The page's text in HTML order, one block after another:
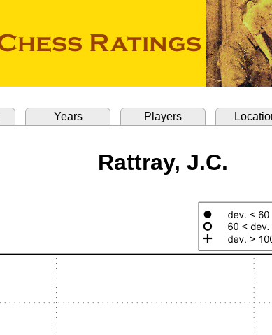
Years Players
Rattray, J.C.